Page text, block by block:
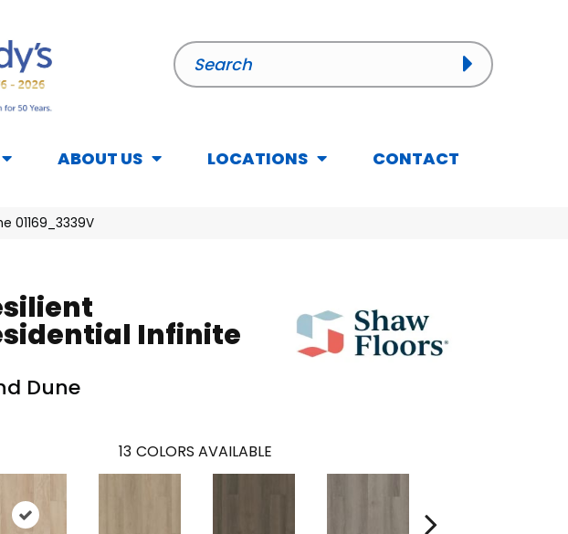
ABOUT US LOCATIONS CONTACT
01169_3339V
Infinite
Dune
13 COLORS AVAILABLE